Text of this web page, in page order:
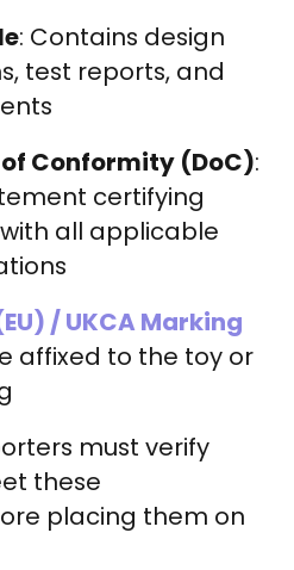
: Contains design
test reports, and
Conformity (DoC):
certifying
all applicable
/ UKCA Marking
affixed to the toy or
must verify
these
placing them on